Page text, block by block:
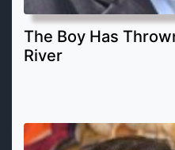
The Boy Has
River